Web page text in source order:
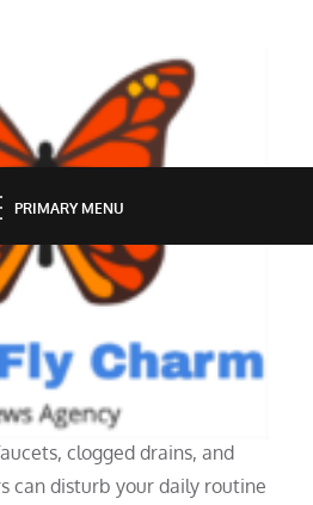
CHARM
PRIMARY MENU
Repair Pro
clogged drains, and
can disturb your daily routine